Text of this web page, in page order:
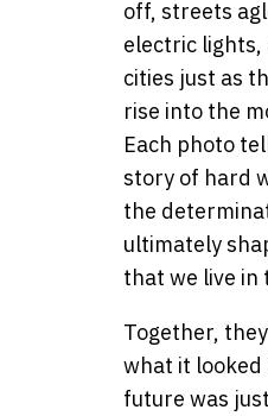
off, streets
electric lights,
cities just as
rise into the
Each photo
story of hard
the
ultimately
that we live in
Together,
what it looked
future was